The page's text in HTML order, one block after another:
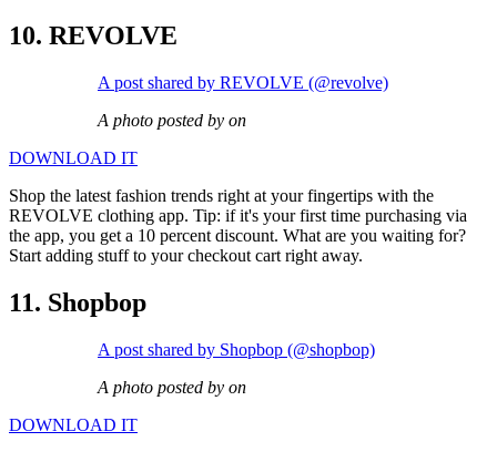
10. REVOLVE
A post shared by REVOLVE (@revolve)
A photo posted by on
DOWNLOAD IT
Shop the latest fashion trends right at your fingertips with the
REVOLVE clothing app. Tip: if it's your first time purchasing via
the app, you get a 10 percent discount. What are you waiting for?
Start adding stuff to your checkout cart right away.
11. Shopbop
A post shared by Shopbop (@shopbop)
A photo posted by on
DOWNLOAD IT